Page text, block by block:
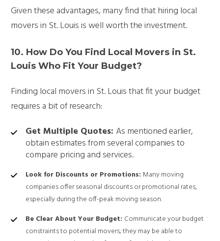
Given these advantages, many find that hiring local
movers in St. Louis is well worth the investment.
10. How Do You Find Local Movers in St.
Louis Who Fit Your Budget?
Finding local movers in St. Louis that fit your budget
requires a bit of research:
Get Multiple Quotes:As mentioned earlier,
obtain estimates from several companies to
compare pricing and services.
Look for Discounts or Promotions: Many moving
companies offer seasonal discounts or promotional rates,
especially during the off-peak moving season.
Be Clear About Your Budget: Communicate your budget
constraints to potential movers; they may be able to